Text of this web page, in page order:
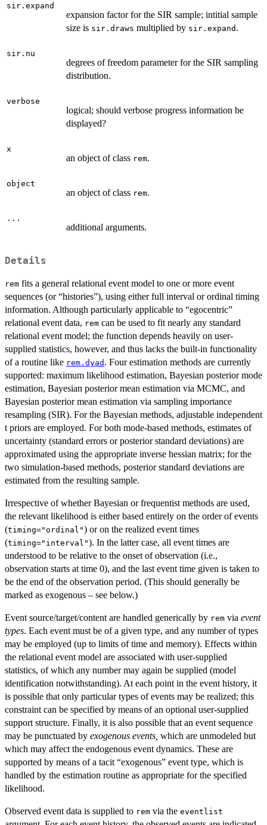
sir.expand
expansion factor for the SIR sample; intitial sample
size is sir.draws multiplied by sir.expand .
sir.nu
degrees of freedom parameter for the SIR sampling
distribution.
verbose
logical; should verbose progress information be
displayed?
x
an object of class rem.
object
an object of class rem.
...
additional arguments.
Details
rem fits a general relational event model to one or more event
sequences (or “histories”), using either full interval or ordinal timing
information. Although particularly applicable to “egocentric”
relational event data, rem can be used to fit nearly any standard
relational event model; the function depends heavily on user-
supplied statistics, however, and thus lacks the built-in functionality
of a routine like rem.dyad . Four estimation methods are currently
supported: maximum likelihood estimation, Bayesian posterior mode
estimation, Bayesian posterior mean estimation via MCMC, and
Bayesian posterior mean estimation via sampling importance
resampling (SIR). For the Bayesian methods, adjustable independent
t priors are employed. For both mode-based methods, estimates of
uncertainty (standard errors or posterior standard deviations) are
approximated using the appropriate inverse hessian matrix; for the
two simulation-based methods, posterior standard deviations are
estimated from the resulting sample.
Irrespective of whether Bayesian or frequentist methods are used,
the relevant likelihood is either based entirely on the order of events
(timing="ordinal") or on the realized event times
(timing="interval"). In the latter case, all event times are
understood to be relative to the onset of observation (i.e.,
observation starts at time 0), and the last event time given is taken to
be the end of the observation period. (This should generally be
marked as exogenous – see below.)
Event source/target/content are handled generically by rem via event
types. Each event must be of a given type, and any number of types
may be employed (up to limits of time and memory). Effects within
the relational event model are associated with user-supplied
statistics, of which any number may again be supplied (model
identification notwithstanding). At each point in the event history, it
is possible that only particular types of events may be realized; this
constraint can be specified by means of an optional user-supplied
support structure. Finally, it is also possible that an event sequence
may be punctuated by exogenous events, which are unmodeled but
which may affect the endogenous event dynamics. These are
supported by means of a tacit “exogenous” event type, which is
handled by the estimation routine as appropriate for the specified
likelihood.
Observed event data is supplied to rem via the eventlist